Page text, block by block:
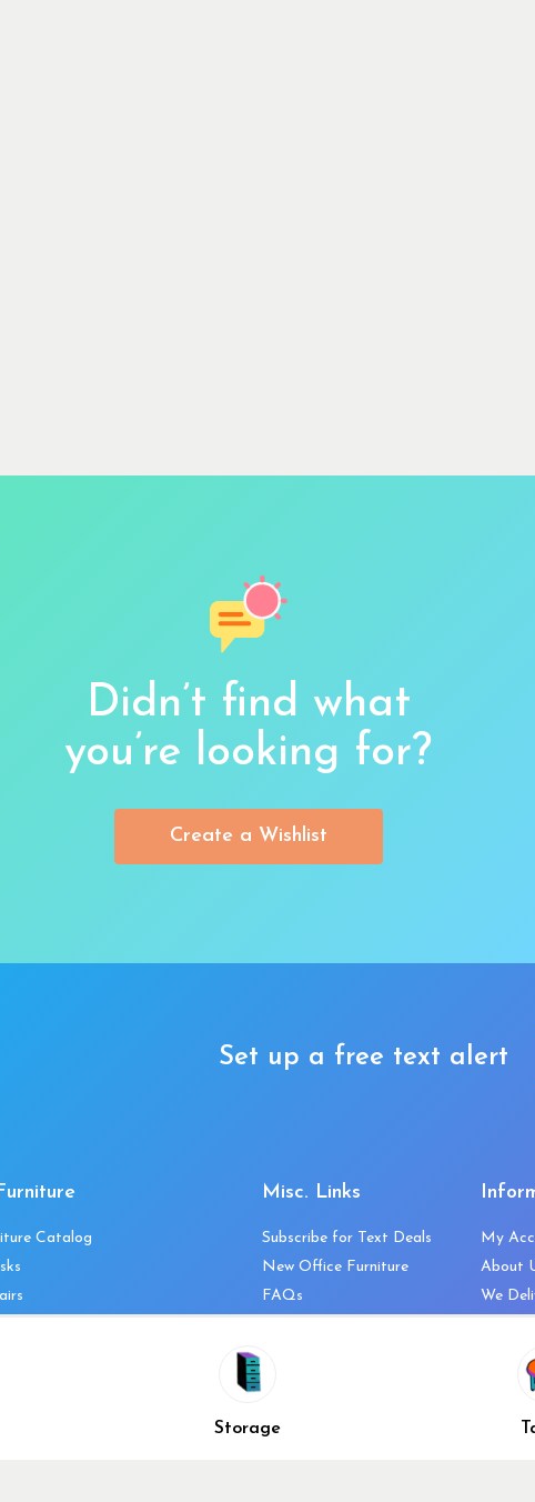
Didn’t find what
you’re looking for?
Create a Wishlist
Storage
Set up a free text alert
Catalog
Misc. Links
Subscribe for Text Deals
New Office Furniture
FAQs
Vendors
My
About
We
News
Wishlist